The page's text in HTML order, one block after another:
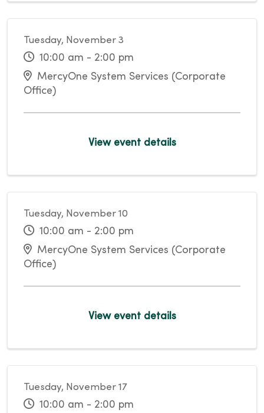
Tuesday, November 3
10:00 am - 2:00 pm
MercyOne System Services (Corporate
Office)
View event details
Tuesday, November 10
10:00 am - 2:00 pm
MercyOne System Services (Corporate
Office)
View event details
Tuesday, November 17
10:00 am - 2:00 pm